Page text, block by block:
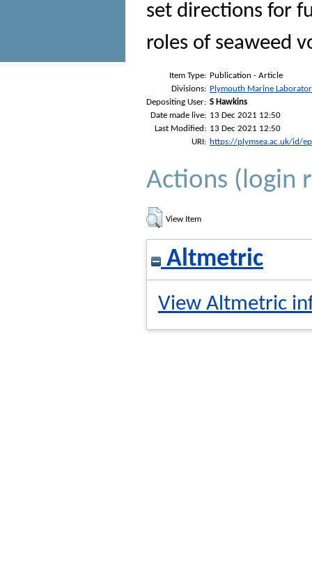
set directions for
roles of seaweed
Item Type: Publication - Article
Divisions: Plymouth Marine
Depositing User: S Hawkins
Date made live: 13 Dec 2021 12:50
Last Modified: 13 Dec 2021 12:50
URI: https://plymsea.ac.uk/id/
Actions (login
View Item
Altmetric
View Altmetric